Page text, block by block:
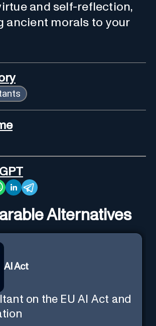
and self-reflection,
ancient morals to your
Alternatives
AI Act
on the EU AI Act and